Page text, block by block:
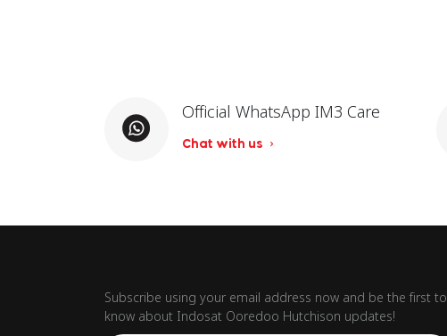
Official WhatsApp IM3 Care
Chat with us
Subscribe using your email address now and be the first to
know about Indosat Ooredoo Hutchison updates!